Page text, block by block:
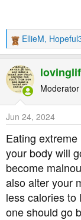
R
e
a
c
t
n
s
:
EllieM,
Moderator
Jun 24, 2024
Eating extreme
your body will
become
also alter your
less calories to
one should go